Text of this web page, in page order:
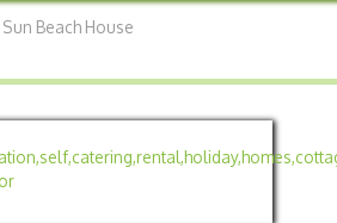
Sun Beach House